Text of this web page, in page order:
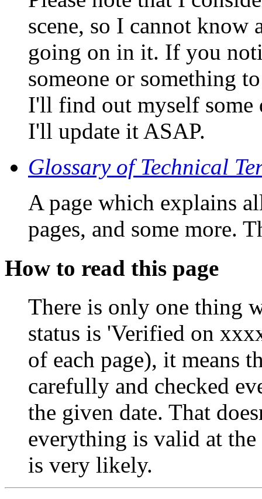
scene, so I cannot
going on in it. If you
someone or something
I'll find out myself some
I'll update it ASAP.
Glossary of Technical
A page which explains
pages, and some more.
How to read this page
There is only one thing
status is 'Verified on
of each page), it means
carefully and checked
the given date. That
everything is valid at
is very likely.